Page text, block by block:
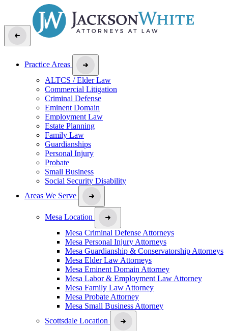
Practice Areas
ALTCS / Elder Law
Commercial Litigation
Criminal Defense
Eminent Domain
Employment Law
Estate Planning
Family Law
Guardianships
Personal Injury
Probate
Small Business
Social Security Disability
Areas We Serve
Mesa Location
Mesa Criminal Defense Attorneys
Mesa Personal Injury Attorneys
Mesa Guardianship & Conservatorship Attorneys
Mesa Elder Law Attorneys
Mesa Eminent Domain Attorney
Mesa Labor & Employment Law Attorney
Mesa Family Law Attorney
Mesa Probate Attorney
Mesa Small Business Attorney
Scottsdale Location